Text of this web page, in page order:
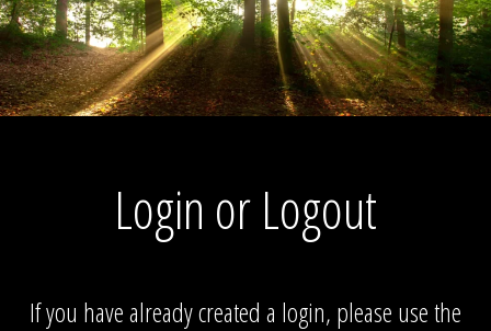
Login or Logout
If you have already created a login, please use the